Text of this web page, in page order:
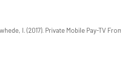
I. (2017). Private Mobile Pay-TV